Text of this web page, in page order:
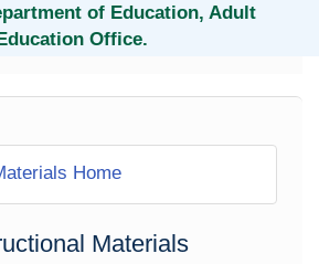
of Education, Adult
Office.
Home
Materials